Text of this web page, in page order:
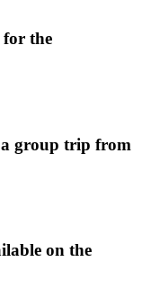
for the
group trip from
on the